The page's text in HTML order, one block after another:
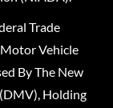
Trade
Motor Vehicle
By The New
Holding